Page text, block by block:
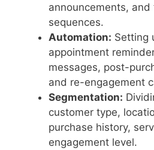
announcements,
sequences.
Automation: Setting
appointment
messages, post-
and re-engagement
Segmentation:
customer type,
purchase history,
engagement level.